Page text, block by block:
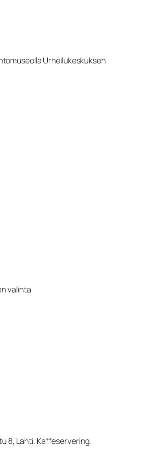
Urheilukeskuksen
valinta
8, Lahti. Kaffeservering.